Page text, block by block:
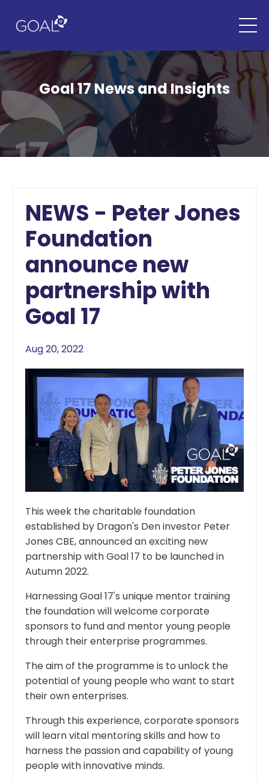
Goal 17 News and Insights
NEWS - Peter Jones
Foundation
announce new
partnership with
Goal 17
Aug 20, 2022
This week the charitable foundation
established by Dragon's Den investor Peter
Jones CBE, announced an exciting new
partnership with Goal 17 to be launched in
Autumn 2022.
Harnessing Goal 17's unique mentor training
the foundation will welcome corporate
sponsors to fund and mentor young people
through their enterprise programmes.
The aim of the programme is to unlock the
potential of young people who want to start
their own enterprises.
Through this experience, corporate sponsors
will learn vital mentoring skills and how to
harness the passion and capability of young
people with innovative minds.